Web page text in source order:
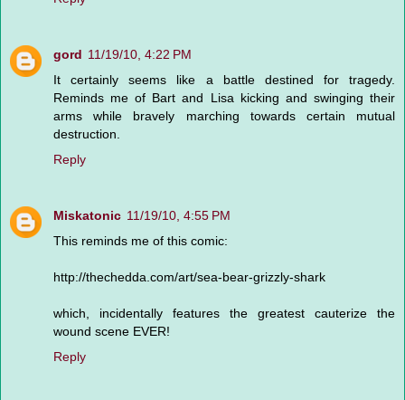
gord 11/19/10, 4:22 PM
It certainly seems like a battle destined for tragedy.
Reminds me of Bart and Lisa kicking and swinging their
arms while bravely marching towards certain mutual
destruction.
Reply
Miskatonic 11/19/10, 4:55 PM
This reminds me of this comic:
http://thechedda.com/art/sea-bear-grizzly-shark
which, incidentally features the greatest cauterize the
wound scene EVER!
Reply